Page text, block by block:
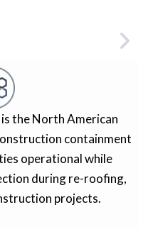
the North American
containment
operational while
during re-roofing,
projects.